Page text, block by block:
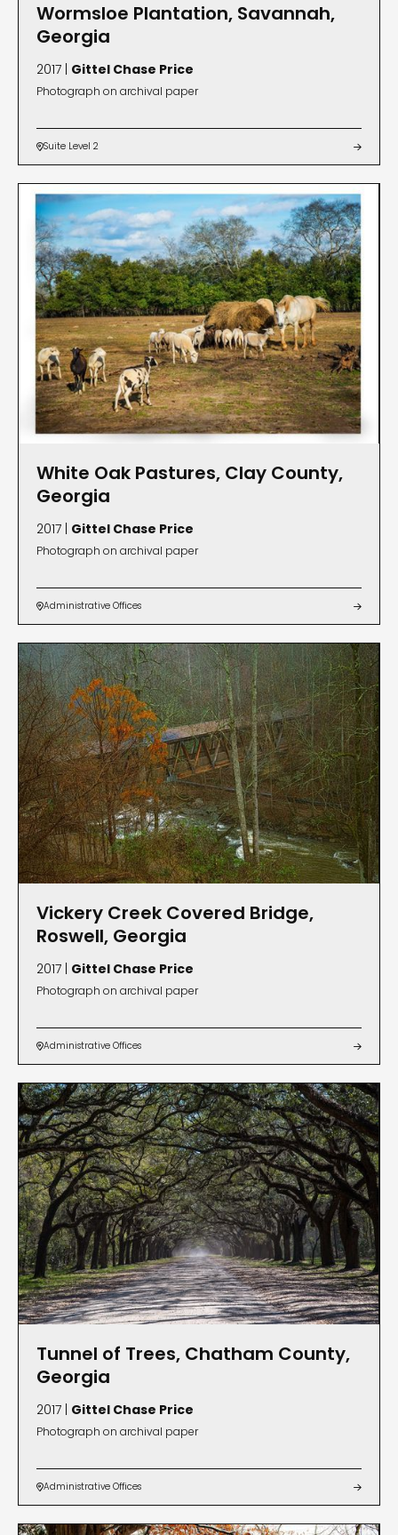
Wormsloe Plantation, Savannah,
Georgia
2017 | Gittel Chase Price
Photograph on archival paper
Suite Level 2 
White Oak Pastures, Clay County,
Georgia
2017 | Gittel Chase Price
Photograph on archival paper
Administrative Offices 
Vickery Creek Covered Bridge,
Roswell, Georgia
2017 | Gittel Chase Price
Photograph on archival paper
Administrative Offices 
Tunnel of Trees, Chatham County,
Georgia
2017 | Gittel Chase Price
Photograph on archival paper
Administrative Offices 